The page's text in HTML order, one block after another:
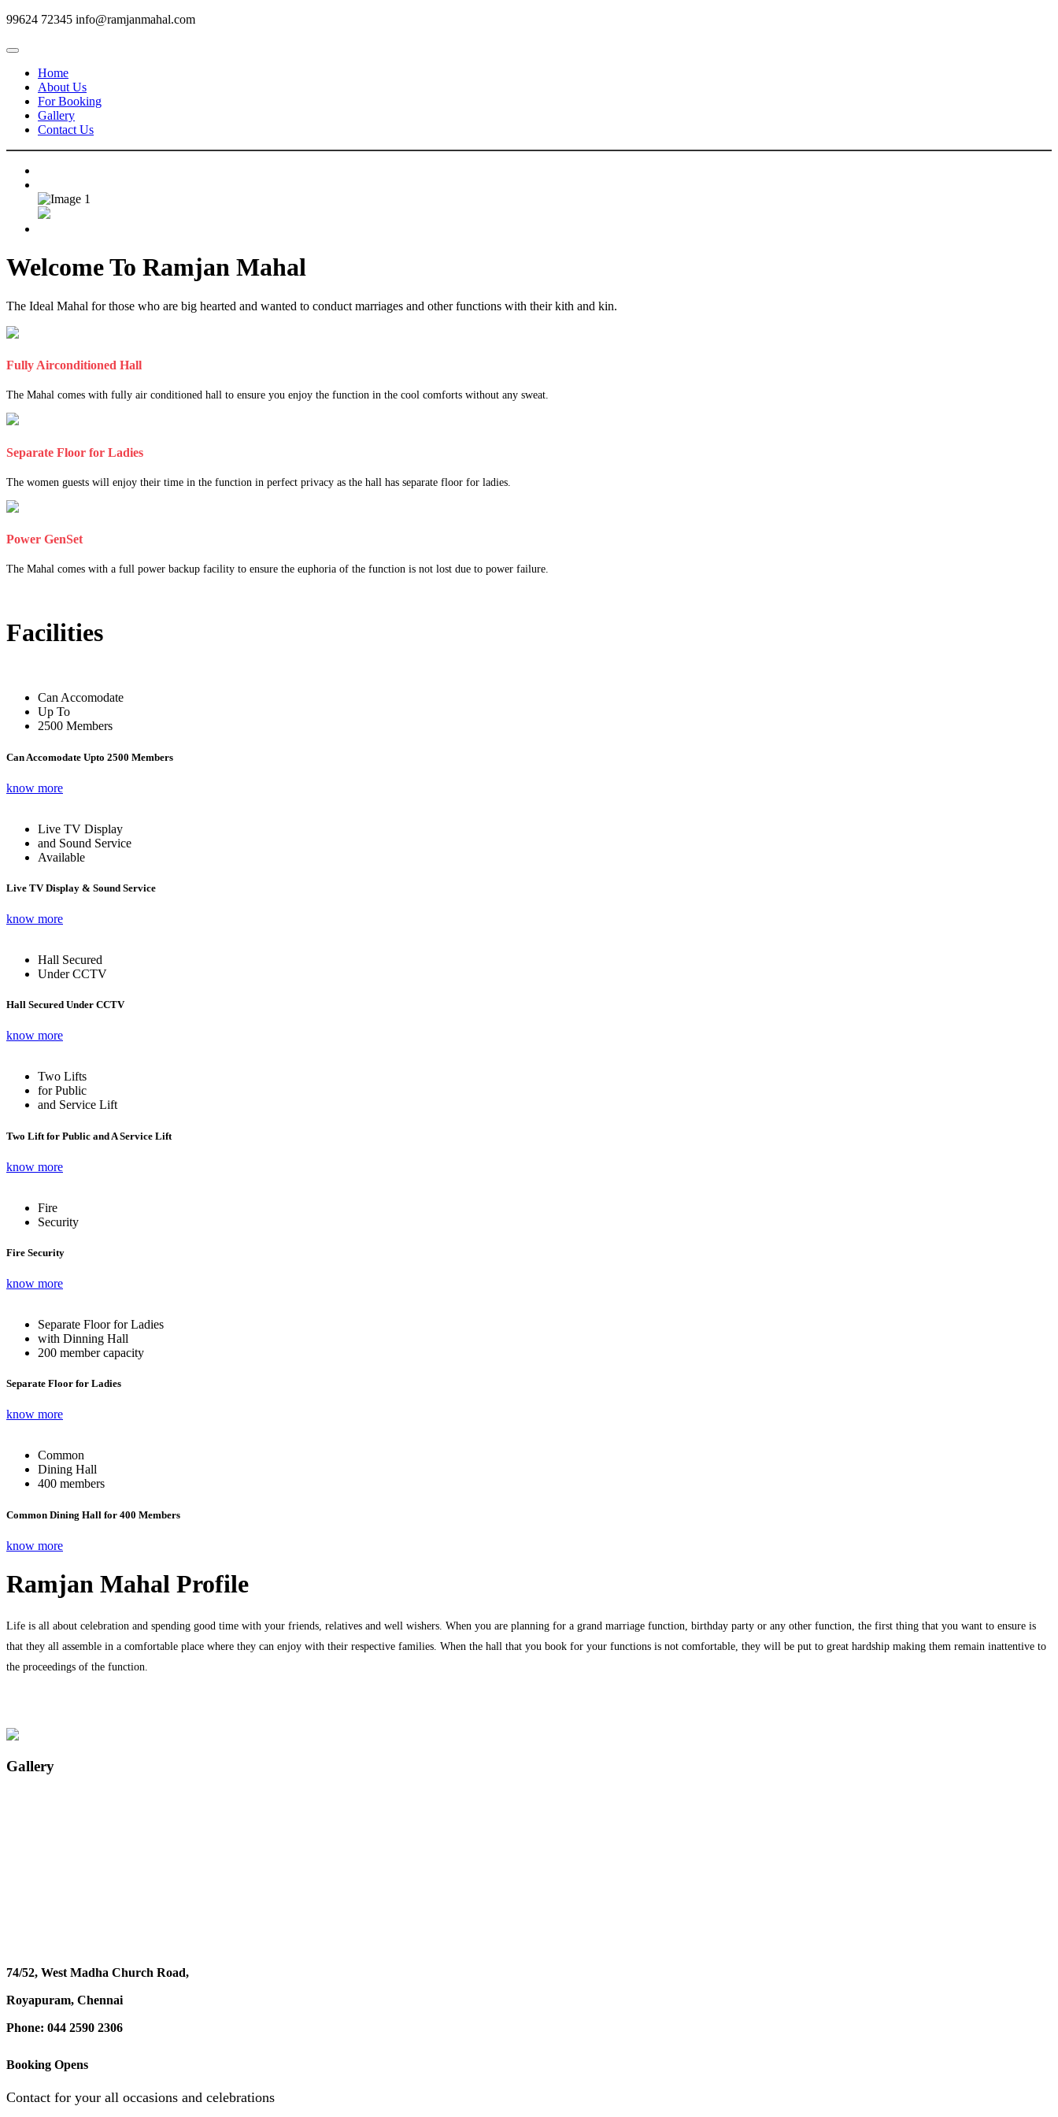
99624 72345 info@ramjanmahal.com
Home
About Us
For Booking
Gallery
Contact Us
Welcome To Ramjan Mahal
The Ideal Mahal for those who are big hearted and wanted to conduct marriages and other functions with their kith and kin.
Fully Airconditioned Hall
The Mahal comes with fully air conditioned hall to ensure you enjoy the function in the cool comforts without any sweat.
Separate Floor for Ladies
The women guests will enjoy their time in the function in perfect privacy as the hall has separate floor for ladies.
Power GenSet
The Mahal comes with a full power backup facility to ensure the euphoria of the function is not lost due to power failure.
Facilities
Can Accomodate
Up To
2500 Members
Can Accomodate Upto 2500 Members
know more
Live TV Display
and Sound Service
Available
Live TV Display & Sound Service
know more
Hall Secured
Under CCTV
Hall Secured Under CCTV
know more
Two Lifts
for Public
and Service Lift
Two Lift for Public and A Service Lift
know more
Fire
Security
Fire Security
know more
Separate Floor for Ladies
with Dinning Hall
200 member capacity
Separate Floor for Ladies
know more
Common
Dining Hall
400 members
Common Dining Hall for 400 Members
know more
Ramjan Mahal Profile
Life is all about celebration and spending good time with your friends, relatives and well wishers. When you are planning for a grand marriage function, birthday party or any other function, the first thing that you want to ensure is
that they all assemble in a comfortable place where they can enjoy with their respective families. When the hall that you book for your functions is not comfortable, they will be put to great hardship making them remain inattentive to
the proceedings of the function.
Gallery
74/52, West Madha Church Road,
Royapuram, Chennai
Phone: 044 2590 2306
Booking Opens
Contact for your all occasions and celebrations